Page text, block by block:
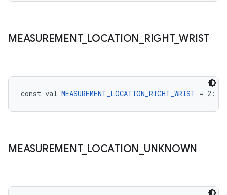
MEASUREMENT_ LOCATION RIGHT_WRIST
const val MEASUREMENT_LOCATION_RIGHT_WRIST = 2:
MEASUREMENT_ LOCATION UNKNOWN